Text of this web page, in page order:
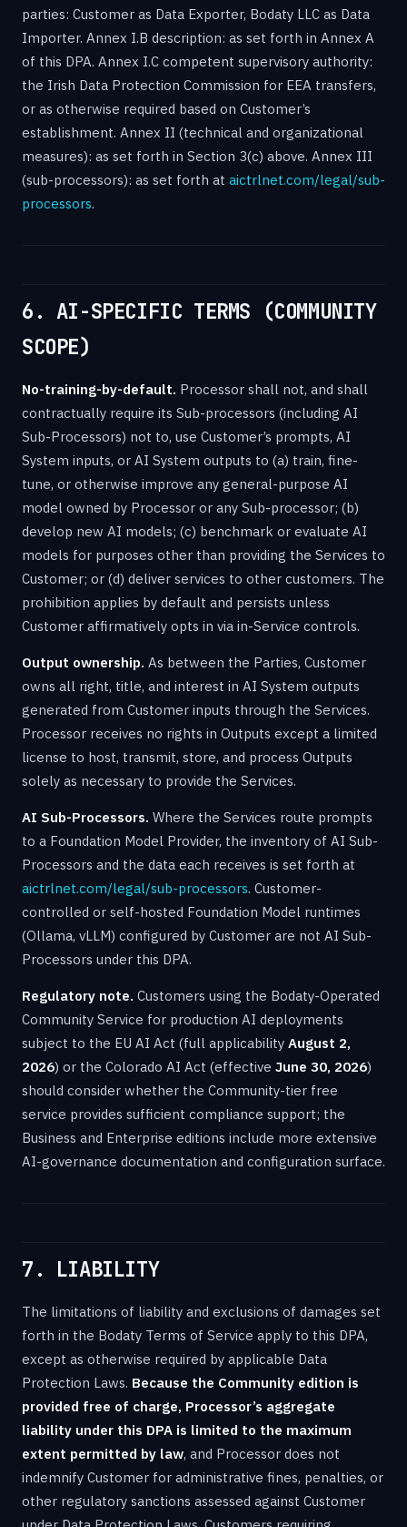
parties: Customer as Data Exporter, Bodaty LLC as Data
Importer. Annex I.B description: as set forth in Annex A
of this DPA. Annex I.C competent supervisory authority:
the Irish Data Protection Commission for EEA transfers,
or as otherwise required based on Customer’s
establishment. Annex II (technical and organizational
measures): as set forth in Section 3(c) above. Annex III
(sub-processors): as set forth at aictrlnet.com/legal/sub-
processors.
6. AI-SPECIFIC TERMS (COMMUNITY
SCOPE)
No-training-by-default. Processor shall not, and shall
contractually require its Sub-processors (including AI
Sub-Processors) not to, use Customer’s prompts, AI
System inputs, or AI System outputs to (a) train, fine-
tune, or otherwise improve any general-purpose AI
model owned by Processor or any Sub-processor; (b)
develop new AI models; (c) benchmark or evaluate AI
models for purposes other than providing the Services to
Customer; or (d) deliver services to other customers. The
prohibition applies by default and persists unless
Customer affirmatively opts in via in-Service controls.
Output ownership. As between the Parties, Customer
owns all right, title, and interest in AI System outputs
generated from Customer inputs through the Services.
Processor receives no rights in Outputs except a limited
license to host, transmit, store, and process Outputs
solely as necessary to provide the Services.
AI Sub-Processors. Where the Services route prompts
to a Foundation Model Provider, the inventory of AI Sub-
Processors and the data each receives is set forth at
aictrlnet.com/legal/sub-processors. Customer-
controlled or self-hosted Foundation Model runtimes
(Ollama, vLLM) configured by Customer are not AI Sub-
Processors under this DPA.
Regulatory note. Customers using the Bodaty-Operated
Community Service for production AI deployments
subject to the EU AI Act (full applicability August 2,
2026) or the Colorado AI Act (effective June 30, 2026)
should consider whether the Community-tier free
service provides sufficient compliance support; the
Business and Enterprise editions include more extensive
AI-governance documentation and configuration surface.
7. LIABILITY
The limitations of liability and exclusions of damages set
forth in the Bodaty Terms of Service apply to this DPA,
except as otherwise required by applicable Data
Protection Laws. Because the Community edition is
provided free of charge, Processor’s aggregate
liability under this DPA is limited to the maximum
extent permitted by law, and Processor does not
indemnify Customer for administrative fines, penalties, or
other regulatory sanctions assessed against Customer